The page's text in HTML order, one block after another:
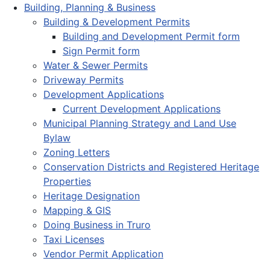
Building, Planning & Business
Building & Development Permits
Building and Development Permit form
Sign Permit form
Water & Sewer Permits
Driveway Permits
Development Applications
Current Development Applications
Municipal Planning Strategy and Land Use
Bylaw
Zoning Letters
Conservation Districts and Registered Heritage
Properties
Heritage Designation
Mapping & GIS
Doing Business in Truro
Taxi Licenses
Vendor Permit Application